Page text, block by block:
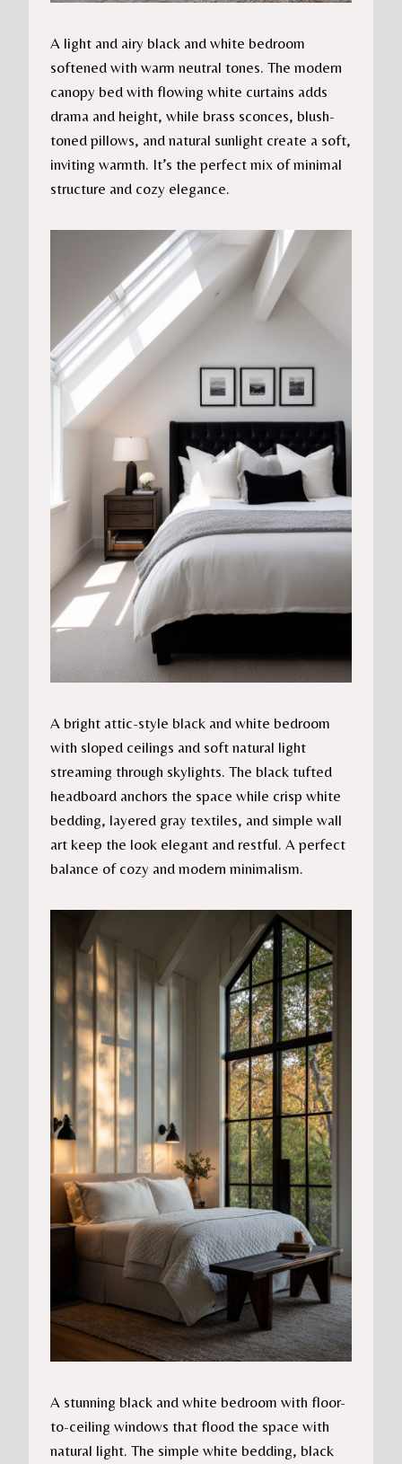
A light and airy black and white bedroom
softened with warm neutral tones. The modern
canopy bed with flowing white curtains adds
drama and height, while brass sconces, blush-
toned pillows, and natural sunlight create a soft,
inviting warmth. It’s the perfect mix of minimal
structure and cozy elegance.
A bright attic-style black and white bedroom
with sloped ceilings and soft natural light
streaming through skylights. The black tufted
headboard anchors the space while crisp white
bedding, layered gray textiles, and simple wall
art keep the look elegant and restful. A perfect
balance of cozy and modern minimalism.
A stunning black and white bedroom with floor-
to-ceiling windows that flood the space with
natural light. The simple white bedding, black